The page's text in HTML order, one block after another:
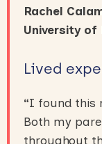
Rachel
University of
Lived
“I found this
Both my
throughout